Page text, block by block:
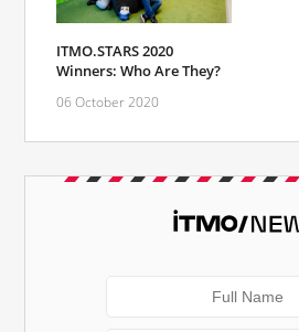
ITMO.STARS 2020
Winners: Who Are They?
06 October 2020